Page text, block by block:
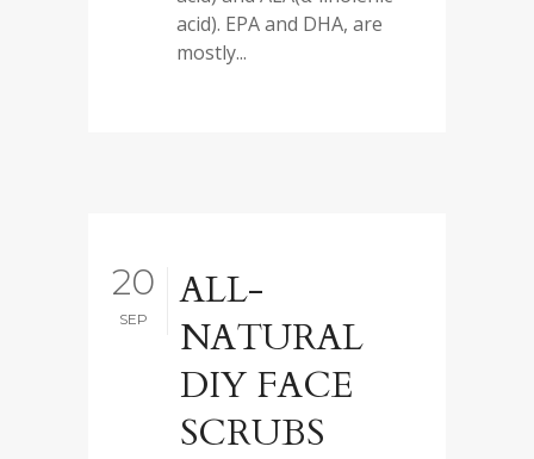
acid). EPA and DHA, are
mostly...
20
SEP
ALL-
NATURAL
DIY FACE
SCRUBS